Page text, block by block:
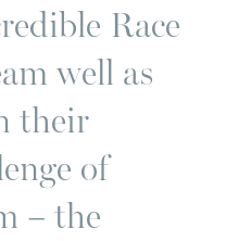
Race
well as
their
of
– the